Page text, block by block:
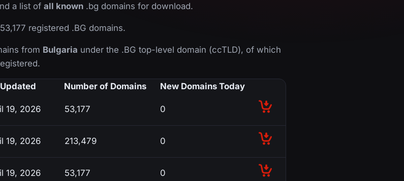
a list of all known.bg domains for download.
53,177 registered .BG domains.
from Bulgaria under the .BG top-level domain (ccTLD), of which
Updated Number of Domains New Domains Today
19, 2026 53,177 0
19, 2026 213,479 0
19, 2026 53,177 0